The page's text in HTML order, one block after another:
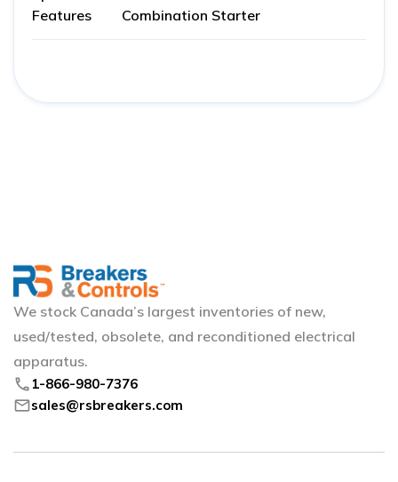
Features
Combination Starter
We stock Canada’s largest inventories of new,
used/tested, obsolete, and reconditioned electrical
apparatus.
phone 1-866-980-7376
mailsales@rsbreakers.com